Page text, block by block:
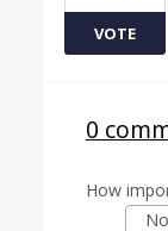
VOTE
0
How